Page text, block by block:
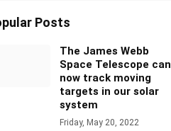
Posts
The James Webb
Space Telescope can
now track moving
targets in our solar
system
Friday, May 20, 2022